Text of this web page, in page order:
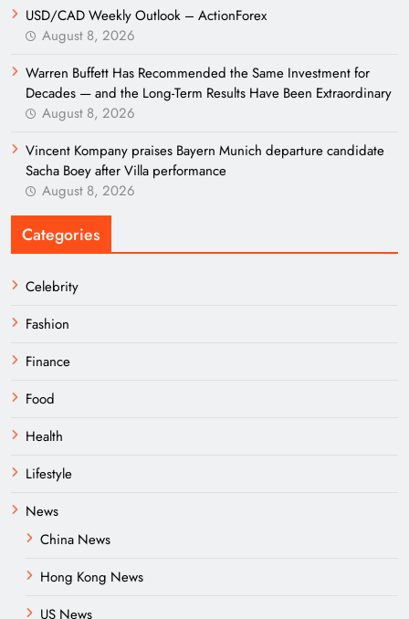
USD/CAD Weekly Outlook – ActionForex
August 8, 2026
Warren Buffett Has Recommended the Same Investment for
Decades — and the Long-Term Results Have Been Extraordinary
August 8, 2026
Vincent Kompany praises Bayern Munich departure candidate
Sacha Boey after Villa performance
August 8, 2026
Categories
Celebrity
Fashion
Finance
Food
Health
Lifestyle
News
China News
Hong Kong News
US News